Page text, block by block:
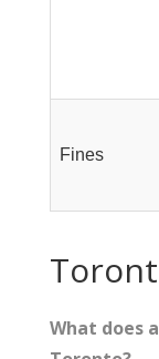
Fines
What does